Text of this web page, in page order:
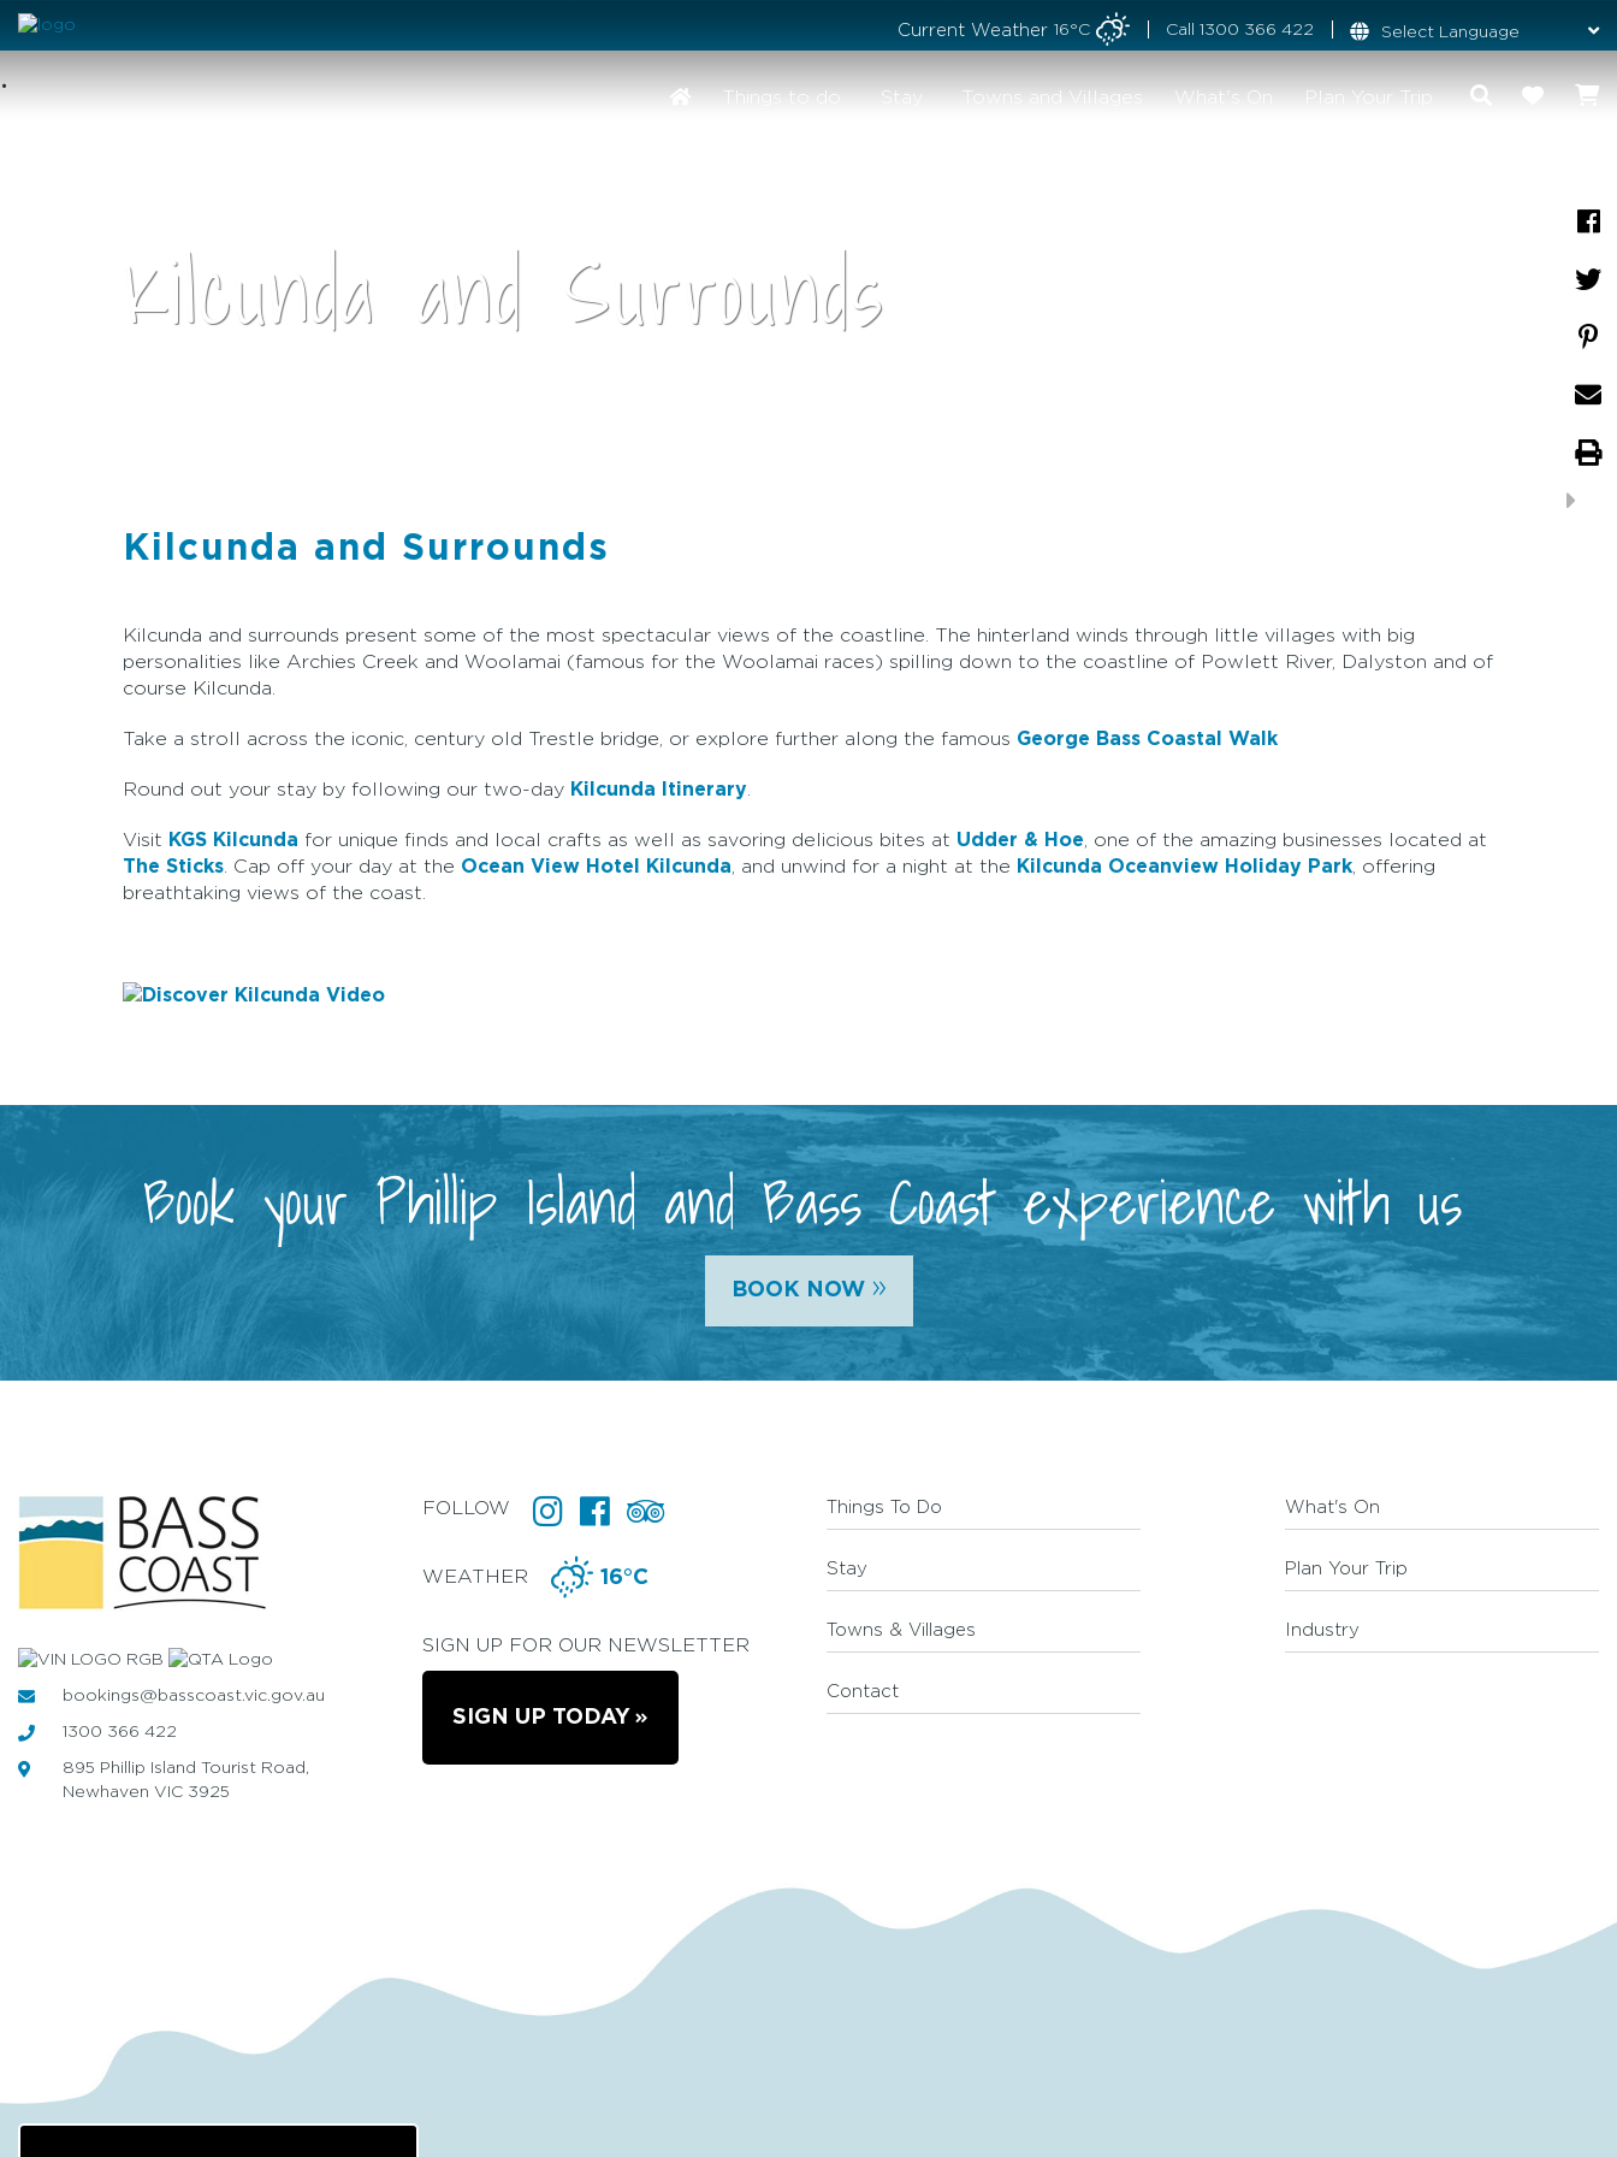
Current Weather 16°C Call 1300 366 422
Things to do Stay Towns and Villages What's On Plan Your Trip
Kilcunda and Surrounds
•
Kilcunda and Surrounds
Kilcunda and surrounds present some of the most spectacular views of the coastline. The hinterland winds through little villages with big
personalities like Archies Creek and Woolamai (famous for the Woolamai races) spilling down to the coastline of Powlett River, Dalyston and of
course Kilcunda.
Take a stroll across the iconic, century old Trestle bridge, or explore further along the famous George Bass Coastal Walk
Round out your stay by following our two-day Kilcunda Itinerary
Visit KGS Kilcunda for unique finds and local crafts as well as savoring delicious bites at Udder & Hoe , one of the amazing businesses located at
The Sticks . Cap off your day at the Ocean View Hotel Kilcunda , and unwind for a night at the Kilcunda Oceanview Holiday Park , offering
breathtaking views of the coast.
Book your Phillip Island and Bass Coast experience with us
BOOK NOW »
bookings@basscoast.vic.gov.au
1300 366 422
895 Phillip Island Tourist Road,
Newhaven VIC 3925
FOLLOW
WEATHER 16°C
SIGN UP FOR OUR NEWSLETTER
SIGN UP TODAY
Things To Do What's On
Stay Plan Your Trip
Towns & Villages Industry
Contact